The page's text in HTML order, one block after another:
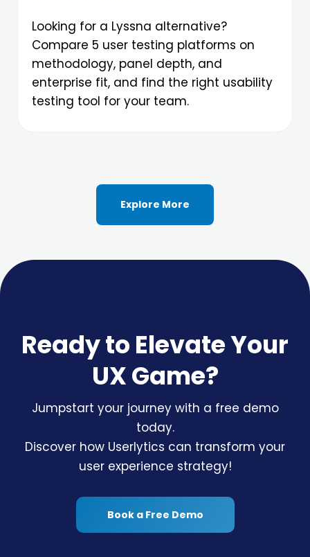
Looking for a Lyssna alternative?
Compare 5 user testing platforms on
methodology, panel depth, and
enterprise fit, and find the right usability
testing tool for your team.
Explore More
Ready to Elevate Your
UX Game?
Jumpstart your journey with a free demo
today.
Discover how Userlytics can transform your
user experience strategy!
Book a Free Demo